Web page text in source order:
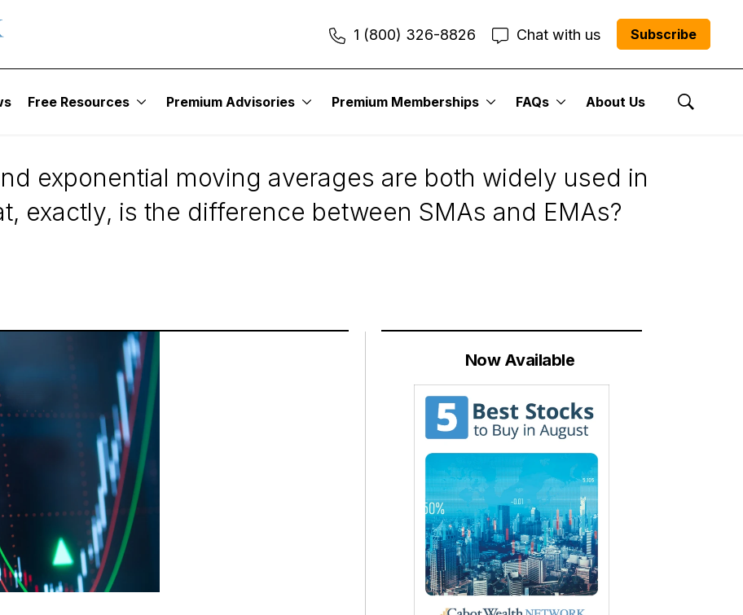
1 (800) 326-8826 Chat with us Subscribe
Free Resources Premium Advisories Premium Memberships FAQs About Us
Show
SMAs vs. EMAs
exponential moving averages are both widely used in
exactly, is the difference between SMAs and EMAs?
Now Available